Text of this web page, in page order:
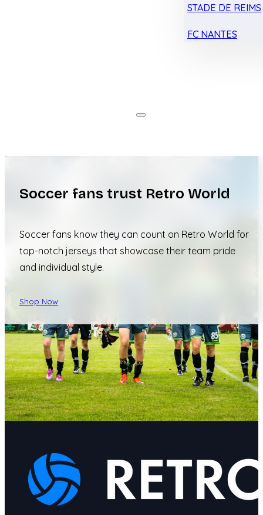
STADE DE REIMS
FC NANTES
Soccer fans trust Retro World
Soccer fans know they can count on Retro World for
top-notch jerseys that showcase their team pride
and individual style.
Shop Now